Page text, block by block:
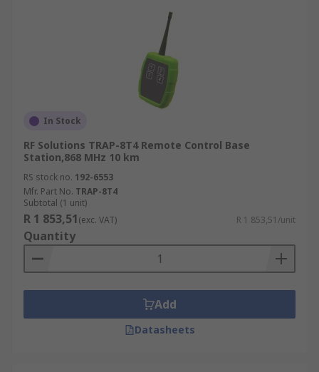
In Stock
RF Solutions TRAP-8T4 Remote Control Base
Station,868 MHz 10 km
RS stock no. 192-6553
Mfr. Part No. TRAP-8T4
Subtotal (1 unit)
R 1 853,51(exc. VAT) R 1 853,51/unit
Quantity
Add
Datasheets